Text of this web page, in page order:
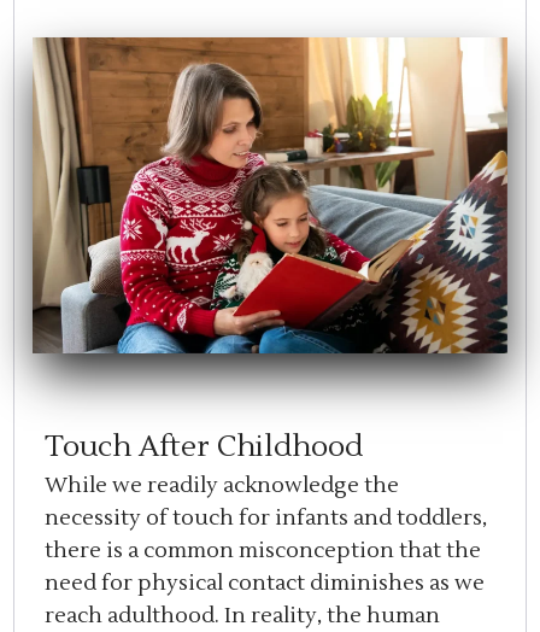
Touch After Childhood
While we readily acknowledge the
necessity of touch for infants and toddlers,
there is a common misconception that the
need for physical contact diminishes as we
reach adulthood. In reality, the human